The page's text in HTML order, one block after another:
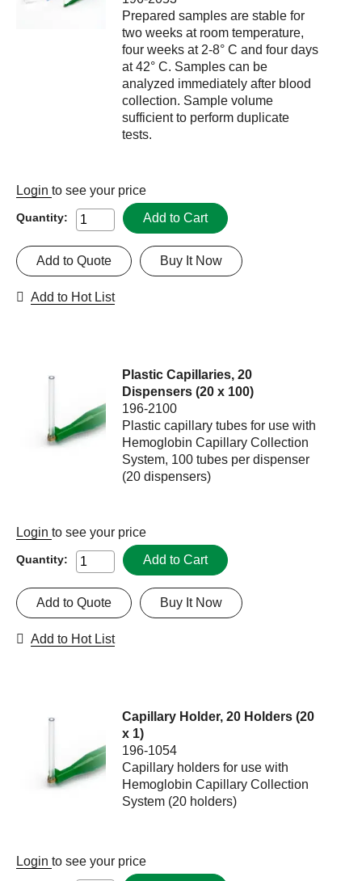
Prepared samples are stable for
two weeks at room temperature,
four weeks at 2-8° C and four days
at 42° C. Samples can be
analyzed immediately after blood
collection. Sample volume
sufficient to perform duplicate
tests.
Login to see your price
Quantity: Add to Cart
Buy It Now
Add to Quote
Add to Hot List
Plastic Capillaries, 20
Dispensers (20 x 100)
196-2100
Plastic capillary tubes for use with
Hemoglobin Capillary Collection
System, 100 tubes per dispenser
(20 dispensers)
Login to see your price
Quantity: Add to Cart
Buy It Now
Add to Quote
Add to Hot List
Capillary Holder, 20 Holders (20
x 1)
196-1054
Capillary holders for use with
Hemoglobin Capillary Collection
System (20 holders)
Login to see your price